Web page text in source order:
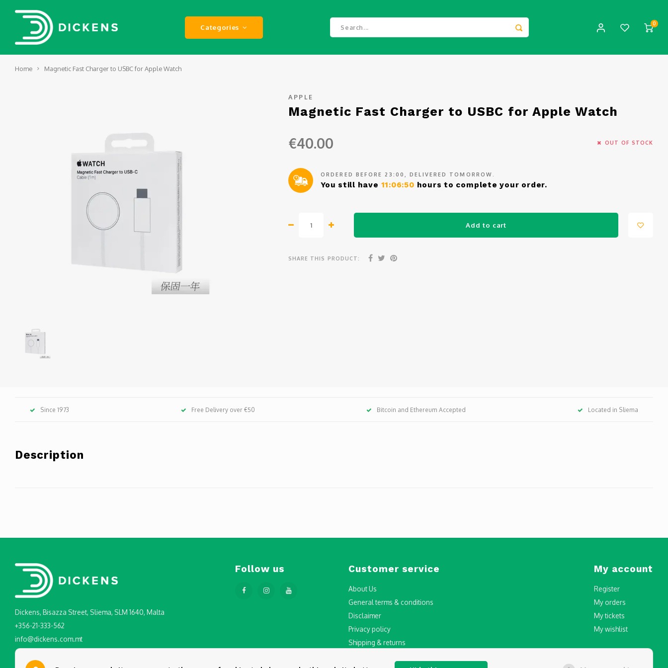
Categories 0
Home Magnetic Fast Charger to USBC for Apple Watch
APPLE
Magnetic Fast Charger to USBC for Apple Watch
€40.00 OUT OF STOCK
ORDERED BEFORE 23:00, DELIVERED TOMORROW.
You still have 11:06:50 hours to complete your order.
Add to cart
SHARE THIS PRODUCT:
Since 1973 Free Delivery over €50 Bitcoin and Ethereum Accepted Located in Sliema
Description
Dickens, Bisazza Street, Sliema, SLM 1640, Malta
+356-21-333-562
info@dickens.com.mt
Follow us Customer service
About Us
General terms & conditions
Disclaimer
Privacy policy
Shipping & returns
My account
Register
My orders
My tickets
My wishlist